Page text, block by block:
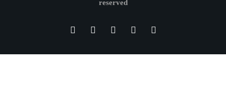
reserved